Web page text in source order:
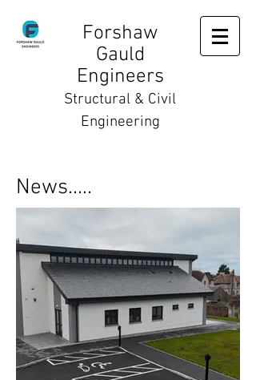
Forshaw
Gauld
Engineers
Structural & Civil
Engineering
News.....